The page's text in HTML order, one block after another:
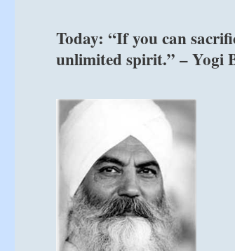
Today: “If you can
unlimited spirit.” – Yogi